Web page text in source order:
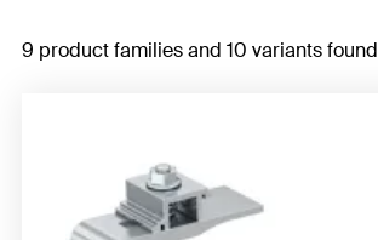
9 product families and 10 variants found